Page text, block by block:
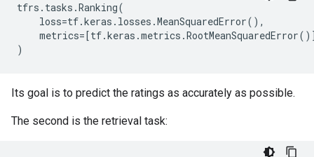
tfrs . tasks .Ranking(
loss=tf.keras . losses .MeanSquaredError(),
metrics=[tf.keras .metrics .RootMeanSquaredError
)
Its goal is to predict the ratings as accurately as possible.
The second is the retrieval task: